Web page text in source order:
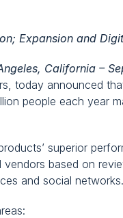
Expansion and
California –
today announced
people each year
superior
vendors based on
and social networks.